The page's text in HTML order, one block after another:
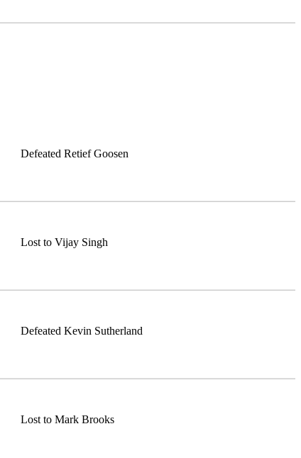
Defeated Retief Goosen
Lost to Vijay Singh
Defeated Kevin Sutherland
Lost to Mark Brooks